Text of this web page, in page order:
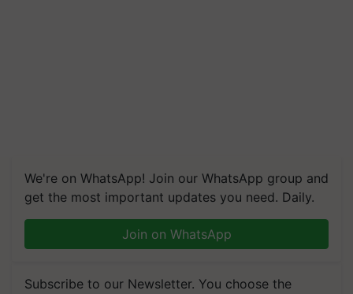
We're on WhatsApp! Join our WhatsApp group and
get the most important updates you need. Daily.
Join on WhatsApp
Subscribe to our Newsletter. You choose the